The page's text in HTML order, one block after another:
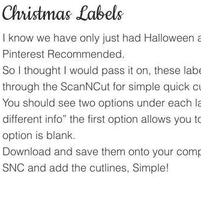
Christmas Labels
I know we have only just had
Pinterest Recommended.
So I thought I would pass it on, these
through the ScanNCut for simple quick
You should see two options under each
different info” the first option allows you
option is blank.
Download and save them onto your
SNC and add the cutlines, Simple!